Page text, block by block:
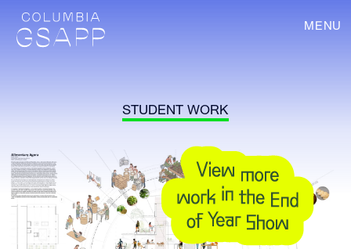
MENU
STUDENT WORK